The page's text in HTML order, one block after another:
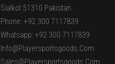
Sialkot 51310 Pakistan.
Phone: +92 300 7117839
Whatsapp: +92 300 7117839
Info@playersportsgoods.com
Sales@playersportsgoods.com